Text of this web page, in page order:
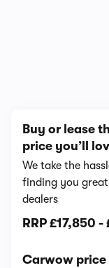
Buy or lease
price you’ll
We take the
finding you
dealers
RRP £17,850 -
Carwow price